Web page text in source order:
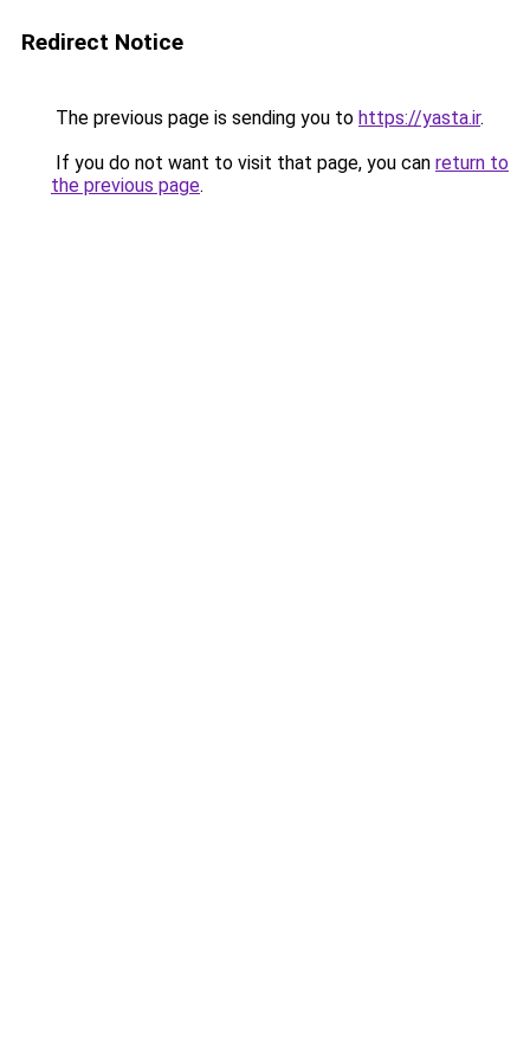
Redirect Notice
The previous page is sending you to https://yasta.ir.
If you do not want to visit that page, you can return to
the previous page.